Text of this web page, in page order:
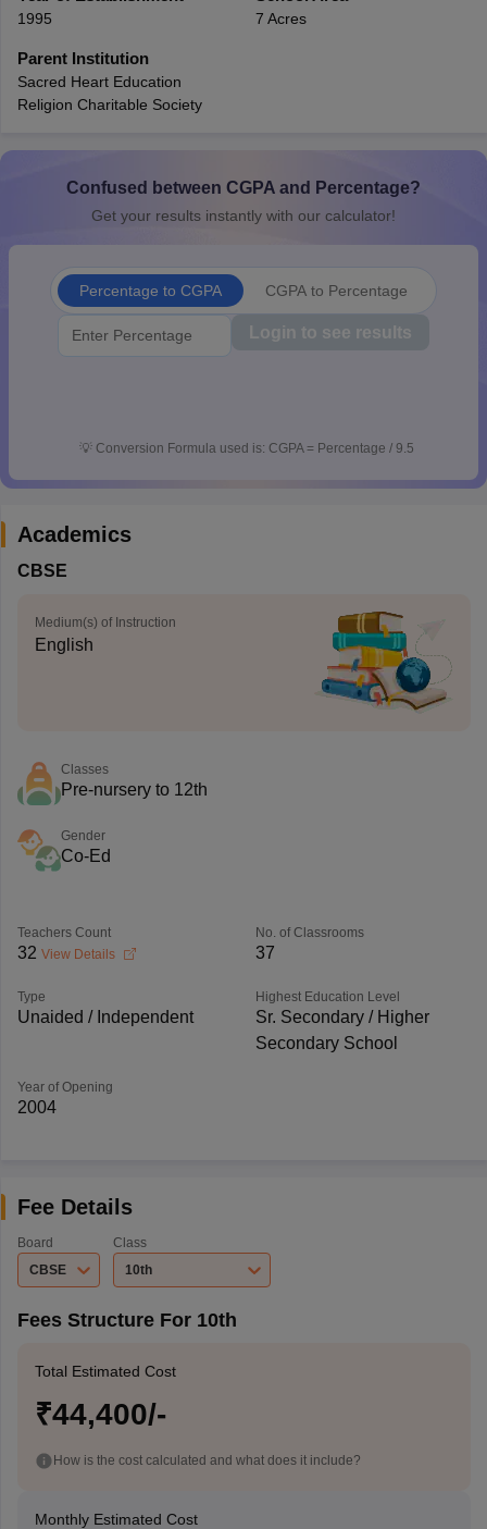
10th Syllabus
JAC 10th SyllabusOdisha 10th Syllabus
2026Digital Gujarat Scholarship 2026-27
International General Knowledge Olympiad
1995 7 Acres
Parent Institution
Sacred Heart Education
Religion Charitable Society
Confused between CGPA and Percentage?
Get your results instantly with our calculator!
Percentage to CGPA CGPA to Percentage
Login to see results
💡 Conversion Formula used is: CGPA = Percentage / 9.5
Academics
CBSE
Medium(s) of Instruction
English
Classes
Pre-nursery to 12th
Gender
Co-Ed
Teachers Count
32 View Details
No. of Classrooms
37
Type
Unaided / Independent
Highest Education Level
Sr. Secondary / Higher
Secondary School
Year of Opening
2004
Fee Details
Board
CBSE
Class
10th
Fees Structure For 10th
Total Estimated Cost
₹44,400/-
How is the cost calculated and what does it include?
Monthly Estimated Cost